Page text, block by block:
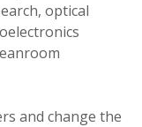
optical
and change the